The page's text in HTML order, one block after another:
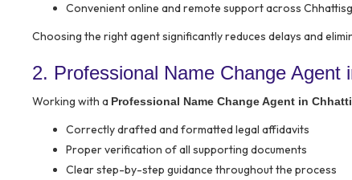
Convenient online and remote support across
Choosing the right agent significantly reduces delays and
2. Professional Name Change
Working with a Professional Name Change Agent in
Correctly drafted and formatted legal affidavits
Proper verification of all supporting documents
Clear step-by-step guidance throughout the process